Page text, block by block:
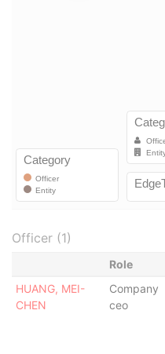
Officer (1)
Role
HUANG, MEI-
CHEN
Company
ceo